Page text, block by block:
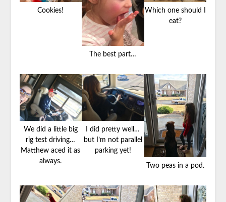
Cookies!
The best part…
Which one should I
eat?
We did a little big
rig test driving…
Matthew aced it as
always.
I did pretty well…
but I’m not parallel
parking yet!
Two peas in a pod.